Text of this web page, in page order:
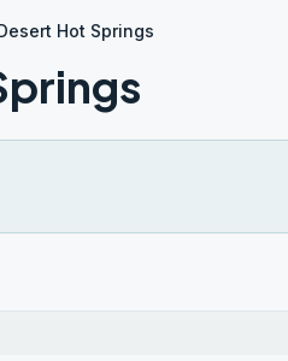
Hot Springs